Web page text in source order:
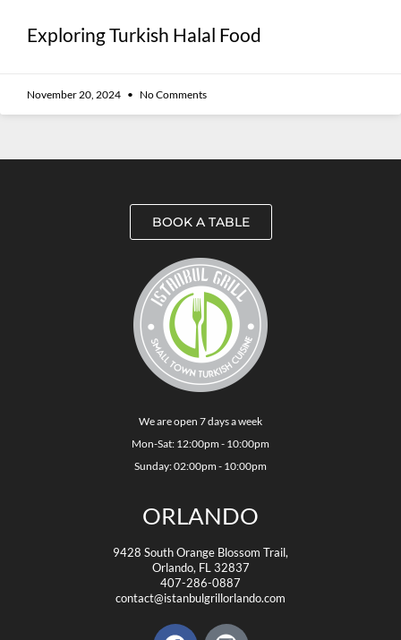
Exploring Turkish Halal Food
November 20, 2024 No Comments
BOOK A TABLE
We are open 7 days a week
Mon-Sat: 12:00pm - 10:00pm
Sunday: 02:00pm - 10:00pm
ORLANDO
9428 South Orange Blossom Trail,
Orlando, FL 32837
407-286-0887
contact@istanbulgrillorlando.com